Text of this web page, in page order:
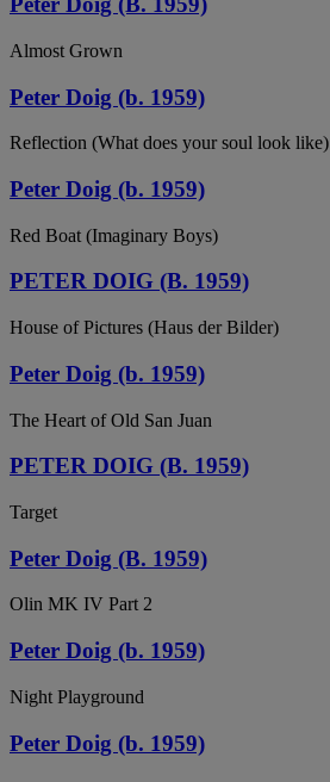
Almost Grown
Peter Doig (b. 1959)
Reflection (What does your soul look like)
Peter Doig (b. 1959)
Red Boat (Imaginary Boys)
PETER DOIG (B. 1959)
House of Pictures (Haus der Bilder)
Peter Doig (b. 1959)
The Heart of Old San Juan
PETER DOIG (B. 1959)
Target
Peter Doig (B. 1959)
Olin MK IV Part 2
Peter Doig (b. 1959)
Night Playground
Peter Doig (b. 1959)